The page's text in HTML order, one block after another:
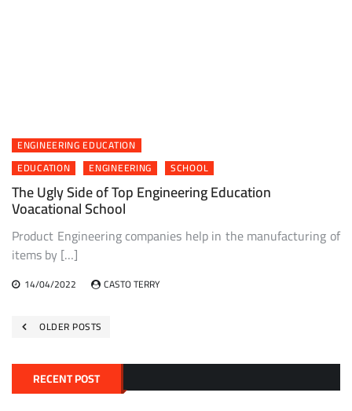
ENGINEERING EDUCATION
EDUCATION
ENGINEERING SCHOOL
The Ugly Side of Top Engineering Education
Voacational School
Product Engineering companies help in the manufacturing of
items by […]
14/04/2022 CASTO TERRY
Posts
navigation
OLDER POSTS
RECENT POST